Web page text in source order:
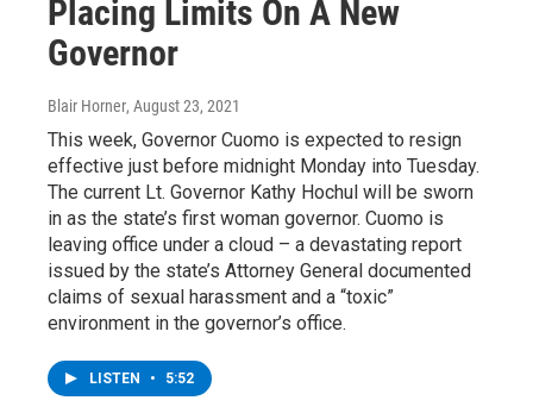
Placing Limits On A New
Governor
Blair Horner, August 23, 2021
This week, Governor Cuomo is expected to resign
effective just before midnight Monday into Tuesday.
The current Lt. Governor Kathy Hochul will be sworn
in as the state’s first woman governor. Cuomo is
leaving office under a cloud – a devastating report
issued by the state’s Attorney General documented
claims of sexual harassment and a “toxic”
environment in the governor’s office.
LISTEN • 5:52